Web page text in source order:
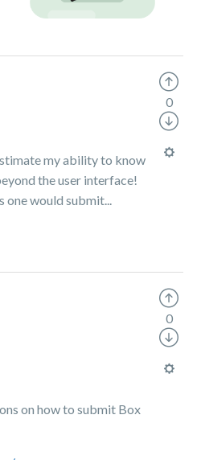
my ability to know
the user interface!
one would submit...
0
on how to submit Box
0